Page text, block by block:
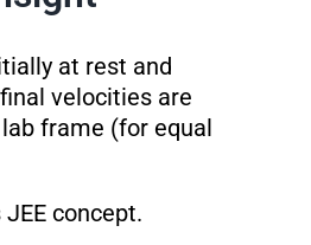
at rest and
velocities are
frame (for equal
concept.